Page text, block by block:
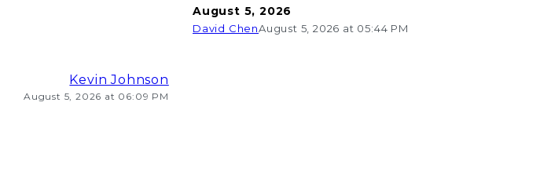
Kevin Johnson
August 5, 2026 at 06:09 PM
August 5, 2026
David ChenAugust 5, 2026 at 05:44 PM